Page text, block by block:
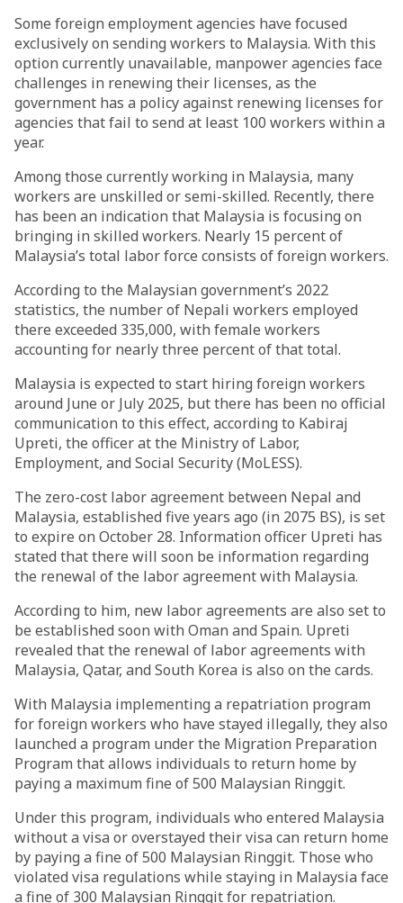
Some foreign employment agencies have focused
exclusively on sending workers to Malaysia. With this
option currently unavailable, manpower agencies face
challenges in renewing their licenses, as the
government has a policy against renewing licenses for
agencies that fail to send at least 100 workers within a
year.
Among those currently working in Malaysia, many
workers are unskilled or semi-skilled. Recently, there
has been an indication that Malaysia is focusing on
bringing in skilled workers. Nearly 15 percent of
Malaysia’s total labor force consists of foreign workers.
According to the Malaysian government’s 2022
statistics, the number of Nepali workers employed
there exceeded 335,000, with female workers
accounting for nearly three percent of that total.
Malaysia is expected to start hiring foreign workers
around June or July 2025, but there has been no official
communication to this effect, according to Kabiraj
Upreti, the officer at the Ministry of Labor,
Employment, and Social Security (MoLESS).
The zero-cost labor agreement between Nepal and
Malaysia, established five years ago (in 2075 BS), is set
to expire on October 28. Information officer Upreti has
stated that there will soon be information regarding
the renewal of the labor agreement with Malaysia.
According to him, new labor agreements are also set to
be established soon with Oman and Spain. Upreti
revealed that the renewal of labor agreements with
Malaysia, Qatar, and South Korea is also on the cards.
With Malaysia implementing a repatriation program
for foreign workers who have stayed illegally, they also
launched a program under the Migration Preparation
Program that allows individuals to return home by
paying a maximum fine of 500 Malaysian Ringgit.
Under this program, individuals who entered Malaysia
without a visa or overstayed their visa can return home
by paying a fine of 500 Malaysian Ringgit. Those who
violated visa regulations while staying in Malaysia face
a fine of 300 Malaysian Ringgit for repatriation.